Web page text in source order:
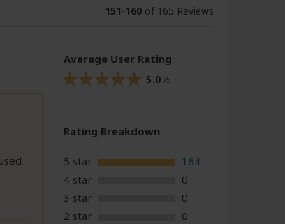
151-160of 165 Reviews
Average User Rating
5.0 /5
Rating Breakdown
5 star
164
4 star
0
3 star
0
2 star
0